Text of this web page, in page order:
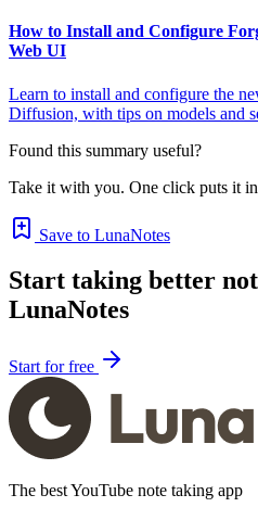
How to Install and Configure
Web UI
Learn to install and configure the
Diffusion, with tips on models and
Found this summary useful?
Take it with you. One click puts it
Save to LunaNotes
Start taking better
LunaNotes
Start for free
The best YouTube note taking app